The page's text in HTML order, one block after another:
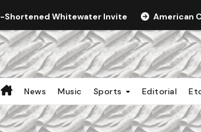
Shortened Whitewater Invite American
News Music Sports Editorial